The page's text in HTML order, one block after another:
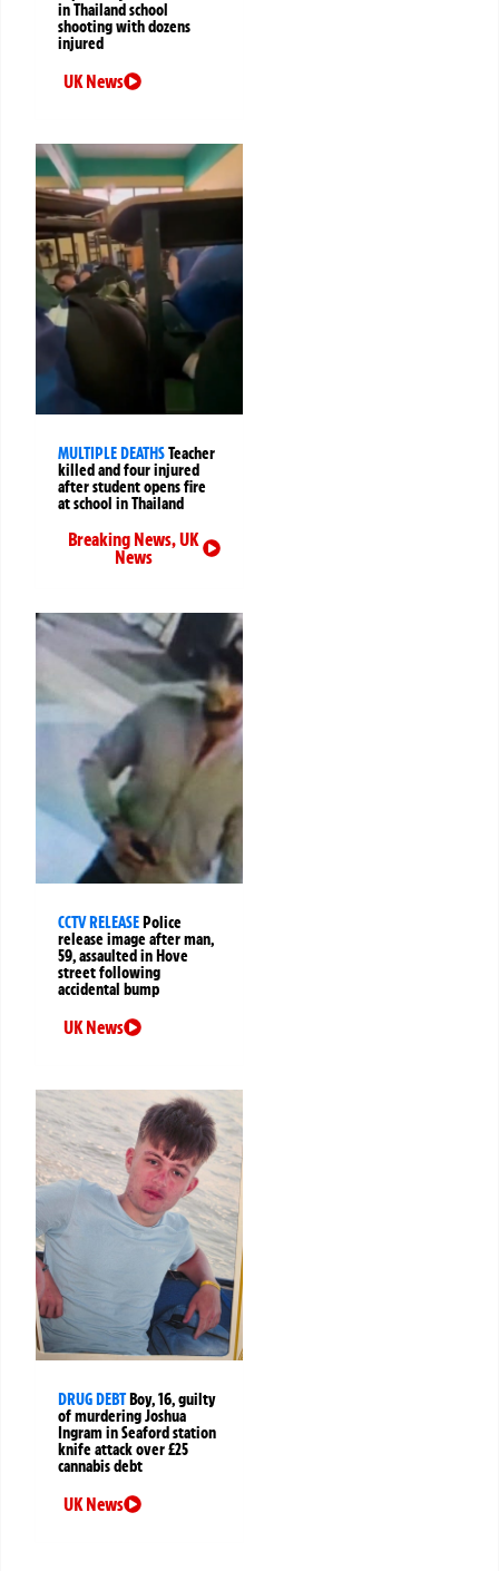
in Thailand school
shooting with dozens
injured
UK News
MULTIPLE DEATHSTeacher
killed and four injured
after student opens fire
at school in Thailand
Breaking News,UK
News
CCTV RELEASEPolice
release image after man,
59, assaulted in Hove
street following
accidental bump
UK News
DRUG DEBTBoy, 16, guilty
of murdering Joshua
Ingram in Seaford station
knife attack over £25
cannabis debt
UK News